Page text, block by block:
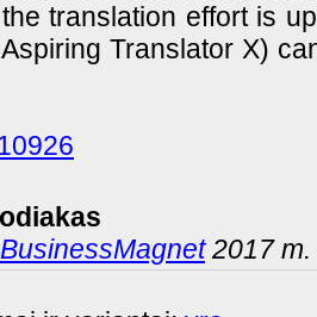
translation effort is
Translator X)
2017 m.